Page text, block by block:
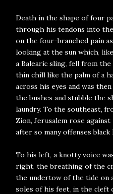
Death in the shape of four
through his tendons into
on the four-branched pain
looking at the sun which,
a Balearic sling, fell from the
thin chill like the palm of a
across his eyes and was
the bushes and stubble the
laundry. To the southeast,
Zion, Jerusalem rose
after so many offenses black
To his left, a knotty voice
right, the breathing of the
the undertow of the tide on
soles of his feet, in the cleft